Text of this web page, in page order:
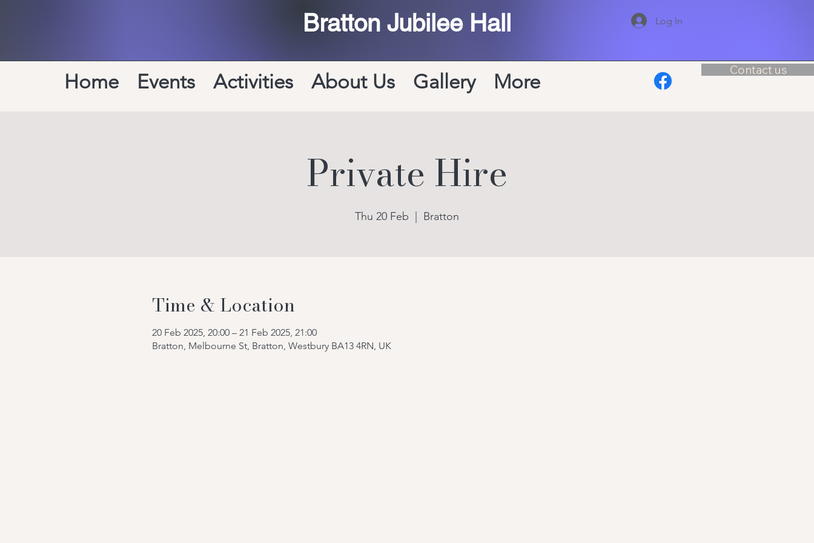
Bratton Jubilee Hall Log In
Home Events Activities About Us Gallery More
Contact us
Private Hire
Thu 20 Feb Bratton
Time & Location
20 Feb 2025, 20:00 – 21 Feb 2025, 21:00
Bratton, Melbourne St, Bratton, Westbury BA13 4RN, UK